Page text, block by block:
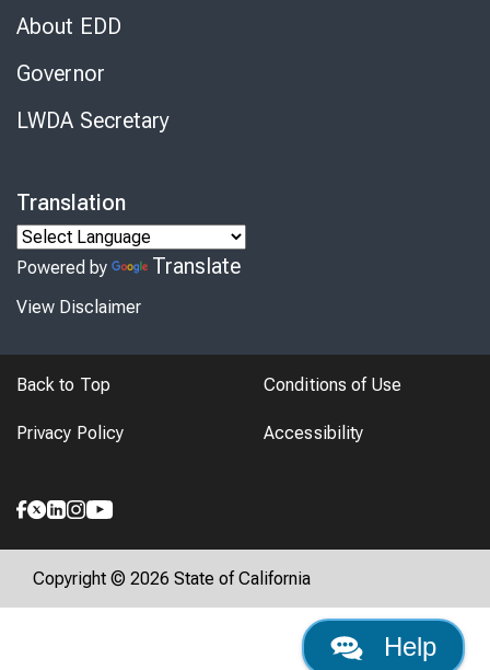
Help
About EDD
Governor
LWDA Secretary
Translation
Powered by Translate
View Disclaimer
Back to Top Conditions of Use
Privacy Policy Accessibility
Copyright © 2026 State of California